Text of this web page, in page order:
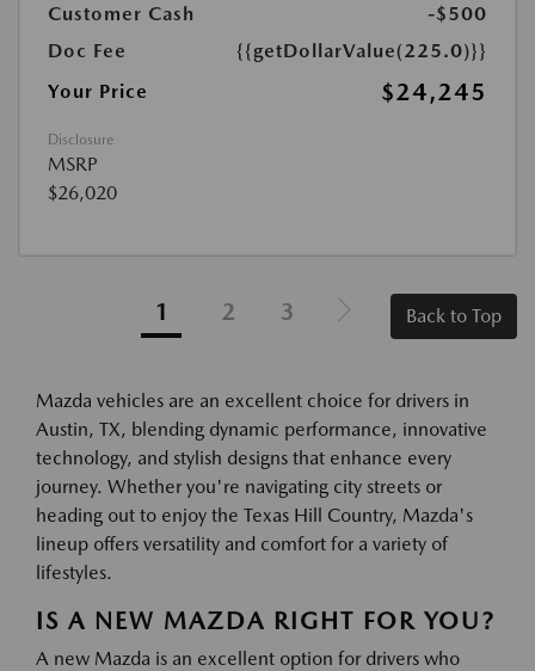
Customer Cash
-$500
Doc Fee
{{getDollarValue(225.0)}}
Your Price
$24,245
Disclosure
MSRP
$26,020
1 2 3 Back to Top
Mazda vehicles are an excellent choice for drivers in
Austin, TX, blending dynamic performance, innovative
technology, and stylish designs that enhance every
journey. Whether you're navigating city streets or
heading out to enjoy the Texas Hill Country, Mazda's
lineup offers versatility and comfort for a variety of
lifestyles.
IS A NEW MAZDA RIGHT FOR YOU?
A new Mazda is an excellent option for drivers who